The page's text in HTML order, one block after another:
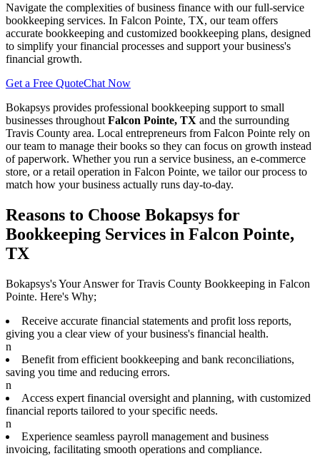
Navigate the complexities of business finance with our full-service
bookkeeping services. In Falcon Pointe, TX, our team offers
accurate bookkeeping and customized bookkeeping plans, designed
to simplify your financial processes and support your business's
financial growth.
Get a Free QuoteChat Now
Bokapsys provides professional bookkeeping support to small
businesses throughout Falcon Pointe, TX and the surrounding
Travis County area. Local entrepreneurs from Falcon Pointe rely on
our team to manage their books so they can focus on growth instead
of paperwork. Whether you run a service business, an e-commerce
store, or a retail operation in Falcon Pointe, we tailor our process to
match how your business actually runs day-to-day.
Reasons to Choose Bokapsys for
Bookkeeping Services in Falcon Pointe,
TX
Bokapsys's Your Answer for Travis County Bookkeeping in Falcon
Pointe. Here's Why;
Receive accurate financial statements and profit loss reports,
giving you a clear view of your business's financial health.
n
Benefit from efficient bookkeeping and bank reconciliations,
saving you time and reducing errors.
n
Access expert financial oversight and planning, with customized
financial reports tailored to your specific needs.
n
Experience seamless payroll management and business
invoicing, facilitating smooth operations and compliance.